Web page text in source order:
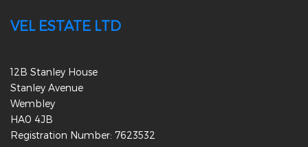
VEL ESTATE LTD
12B Stanley House
Stanley Avenue
Wembley
HA0 4JB
Registration Number: 7623532